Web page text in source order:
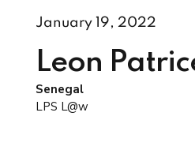
January 19, 2022
Leon
Senegal
LPS L@w